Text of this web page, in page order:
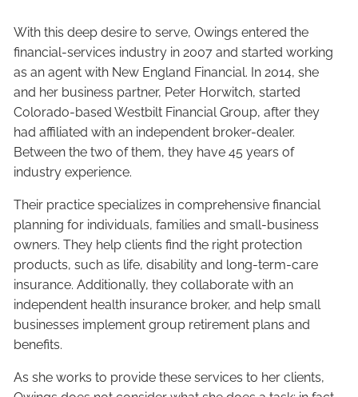
With this deep desire to serve, Owings entered the
financial-services industry in 2007 and started working
as an agent with New England Financial. In 2014, she
and her business partner, Peter Horwitch, started
Colorado-based Westbilt Financial Group, after they
had affiliated with an independent broker-dealer.
Between the two of them, they have 45 years of
industry experience.
Their practice specializes in comprehensive financial
planning for individuals, families and small-business
owners. They help clients find the right protection
products, such as life, disability and long-term-care
insurance. Additionally, they collaborate with an
independent health insurance broker, and help small
businesses implement group retirement plans and
benefits.
As she works to provide these services to her clients,